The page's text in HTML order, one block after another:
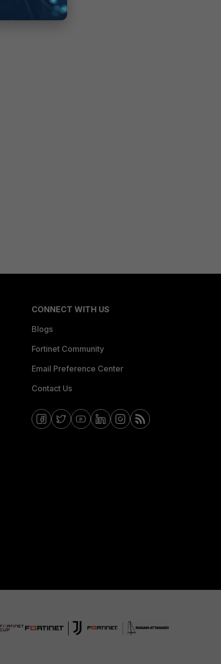
CONNECT WITH US
Blogs
Fortinet Community
Email Preference Center
Contact Us